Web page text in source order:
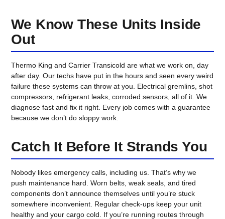
We Know These Units Inside
Out
Thermo King and Carrier Transicold are what we work on, day
after day. Our techs have put in the hours and seen every weird
failure these systems can throw at you. Electrical gremlins, shot
compressors, refrigerant leaks, corroded sensors, all of it. We
diagnose fast and fix it right. Every job comes with a guarantee
because we don’t do sloppy work.
Catch It Before It Strands You
Nobody likes emergency calls, including us. That’s why we
push maintenance hard. Worn belts, weak seals, and tired
components don’t announce themselves until you’re stuck
somewhere inconvenient. Regular check-ups keep your unit
healthy and your cargo cold. If you’re running routes through